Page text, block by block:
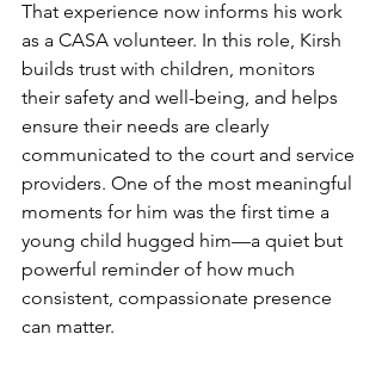
That experience now informs his work
as a CASA volunteer. In this role, Kirsh
builds trust with children, monitors
their safety and well-being, and helps
ensure their needs are clearly
communicated to the court and service
providers. One of the most meaningful
moments for him was the first time a
young child hugged him—a quiet but
powerful reminder of how much
consistent, compassionate presence
can matter.